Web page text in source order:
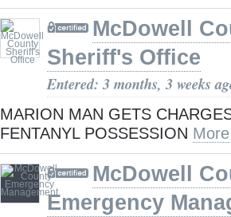
McDowell
Sheriff's Office
Entered: 3 months, 3 weeks
MARION MAN GETS
FENTANYL POSSESSION
McDowell
Emergency